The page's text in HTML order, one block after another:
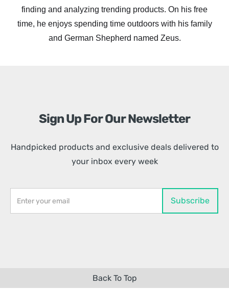
finding and analyzing trending products. On his free
time, he enjoys spending time outdoors with his family
and German Shepherd named Zeus.
Sign Up For Our Newsletter
Handpicked products and exclusive deals delivered to
your inbox every week
Back To Top